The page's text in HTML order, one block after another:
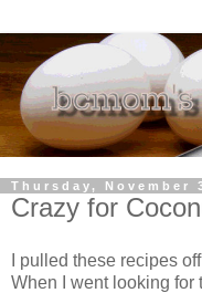
Thursday, November
Crazy for
I pulled these recipes
When I went looking for